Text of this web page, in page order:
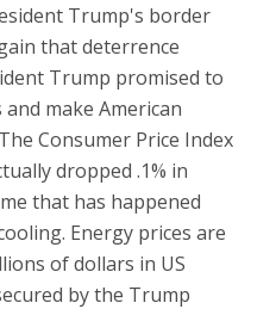
Trump's border
that deterrence
Trump promised to
make American
Consumer Price Index
dropped .1% in
that has happened
Energy prices are
of dollars in US
by the Trump